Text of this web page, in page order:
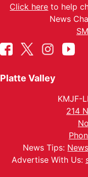
Click here to help
News
Platte Valley
KMJF-
214
News Tips:
Advertise With Us: